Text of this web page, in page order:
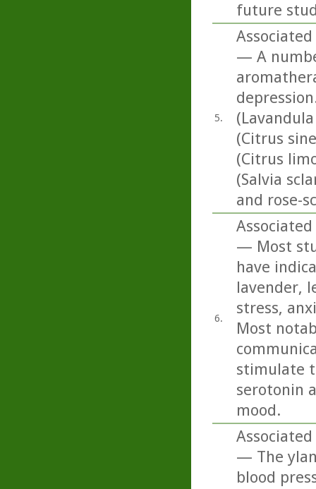
future
5.
— A
(Citrus
(Citrus
(Salvia
and rose-
6.
— Most
have
lavender,
stress,
Most
stimulate
serotonin
mood.
— The
blood